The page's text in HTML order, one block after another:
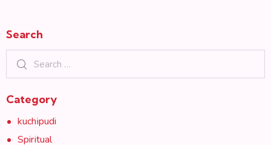
Search
Search for:
Category
kuchipudi
Spiritual